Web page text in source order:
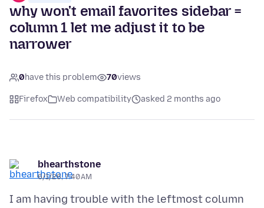
why won't email favorites sidebar =
column 1 let me adjust it to be
narrower
0have this problem 70views
Firefox Web compatibility asked 2 months ago
bhearthstone
6/1/26, 7:40 AM
I am having trouble with the leftmost column